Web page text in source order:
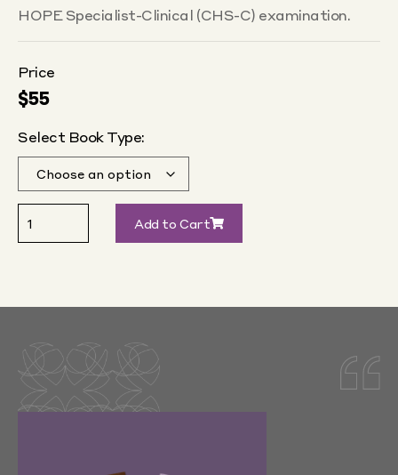
HOPE Specialist-Clinical (CHS-C) examination.
Price
$55
Select Book Type:
Add to Cart